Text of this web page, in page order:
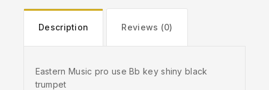
Description Reviews (0)
Eastern Music pro use Bb key shiny black
trumpet